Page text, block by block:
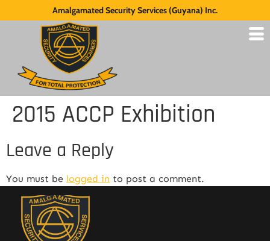
Amalgamated Security Services (Guyana) Inc.
2015 ACCP Exhibition
Leave a Reply
You must be logged in to post a comment.